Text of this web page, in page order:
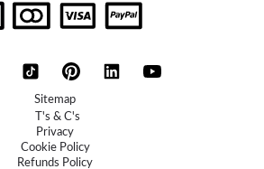
Sitemap
T's & C's
Privacy
Cookie Policy
Refunds Policy